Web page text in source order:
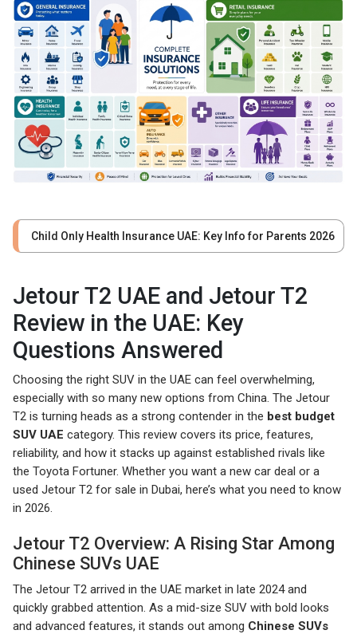
Child Only Health Insurance UAE: Key Info for Parents 2026
Jetour T2 UAE and Jetour T2
Review in the UAE: Key
Questions Answered
Choosing the right SUV in the UAE can feel overwhelming,
especially with so many new options from China. The Jetour
T2 is turning heads as a strong contender in the best budget
SUV UAE category. This review covers its price, features,
reliability, and how it stacks up against established rivals like
the Toyota Fortuner. Whether you want a new car deal or a
used Jetour T2 for sale in Dubai, here’s what you need to know
in 2026.
Jetour T2 Overview: A Rising Star Among
Chinese SUVs UAE
The Jetour T2 arrived in the UAE market in late 2024 and
quickly grabbed attention. As a mid-size SUV with bold looks
and advanced features, it stands out among Chinese SUVs